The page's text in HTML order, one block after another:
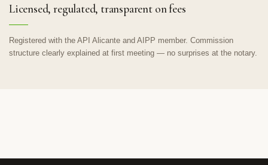
Licensed, regulated, transparent on fees
Registered with the API Alicante and AIPP member. Commission
structure clearly explained at first meeting — no surprises at the notary.